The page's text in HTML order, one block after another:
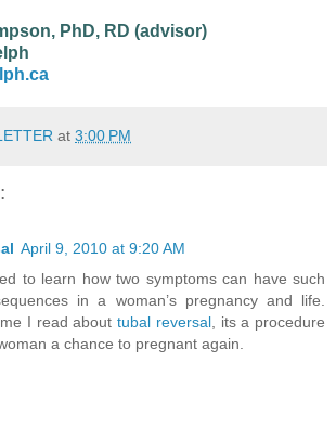
PhD, RD (advisor)
at 3:00 PM
April 9, 2010 at 9:20 AM
to learn how two symptoms can have such
in a woman’s pregnancy and life.
I read abouttubal reversal, its a procedure
a chance to pregnant again.